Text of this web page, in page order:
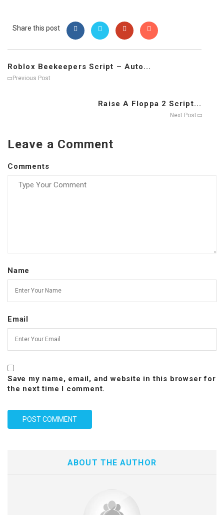
Share this post
Roblox Beekeepers Script – Auto...
Previous Post
Raise A Floppa 2 Script...
Next Post
Leave a Comment
Comments
Name
Email
Save my name, email, and website in this browser for
the next time I comment.
ABOUT THE AUTHOR